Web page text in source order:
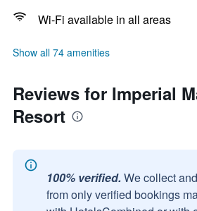
Wi-Fi available in all areas
Show all 74 amenities
Reviews for Imperial
Resort
100% verified. We collect
from only verified bookings